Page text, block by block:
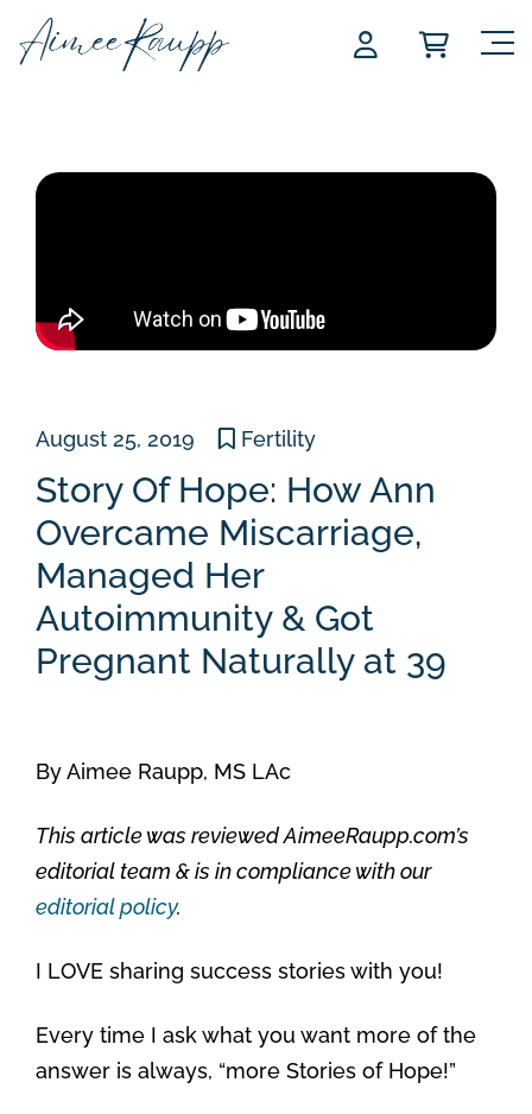
August 25, 2019 Fertility
Story Of Hope: How Ann
Overcame Miscarriage,
Managed Her
Autoimmunity & Got
Pregnant Naturally at 39
ByAimee Raupp, MS LAc
This article was reviewed AimeeRaupp.com’s
editorial team & is in compliance with our
editorial policy.
I LOVE sharing success stories with you!
Every time I ask what you want more of the
answer is always, “more Stories of Hope!”